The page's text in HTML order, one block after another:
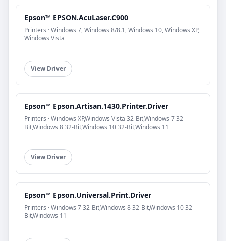
Epson™ EPSON.AcuLaser.C900
Printers · Windows 7, Windows 8/8.1, Windows 10, Windows XP,
Windows Vista
View Driver
Epson™ Epson.Artisan.1430.Printer.Driver
Printers · Windows XP,Windows Vista 32-Bit,Windows 7 32-
Bit,Windows 8 32-Bit,Windows 10 32-Bit,Windows 11
View Driver
Epson™ Epson.Universal.Print.Driver
Printers · Windows 7 32-Bit,Windows 8 32-Bit,Windows 10 32-
Bit,Windows 11